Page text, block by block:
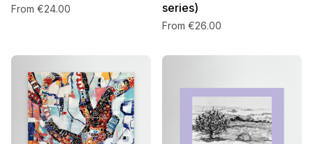
From €24.00
series)
From €26.00